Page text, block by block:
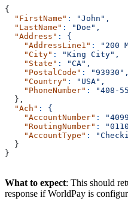
{
  "FirstName"
:
"John",
  "LastName"
:
"Doe",
  "Address"
:
{
    "AddressLine1"
:
"200
    "City"
:
"King City",
    "State"
:
"CA",
    "PostalCode"
:
"93930",
    "Country"
:
"USA",
    "PhoneNumber"
:
"408-
  },
  "Ach"
:
{
    "AccountNumber"
:
    "RoutingNumber"
:
    "AccountType"
:
  }
}
What to expect: This should
response if WorldPay is